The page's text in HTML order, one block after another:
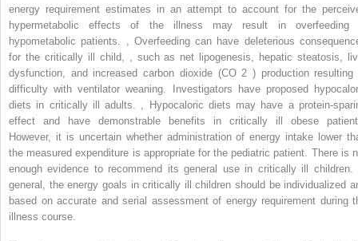
energy requirement estimates in an attempt to account for the
hypermetabolic effects of the illness may result in overfeeding
hypometabolic patients.
Overfeeding can have deleterious
for the critically ill child,
such as net lipogenesis, hepatic steatosis,
dysfunction, and increased carbon dioxide (CO 2 ) production resulting
difficulty with ventilator weaning. Investigators have proposed
diets in critically ill adults.
Hypocaloric diets may have a protein-
effect and have demonstrable benefits in critically ill obese
However, it is uncertain whether administration of energy intake lower
the measured expenditure is appropriate for the pediatric patient. There is
enough evidence to recommend its general use in critically ill children.
general, the energy goals in critically ill children should be individualized
based on accurate and serial assessment of energy requirement during
illness course.